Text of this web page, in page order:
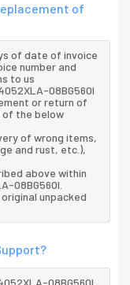
of
of date of invoice
number and
to us
08BG560I
or return of
of the below
of wrong items,
and rust, etc.),
above within
08BG560I.
unpacked